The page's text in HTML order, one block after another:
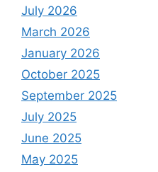
July 2026
March 2026
January 2026
October 2025
September 2025
July 2025
June 2025
May 2025